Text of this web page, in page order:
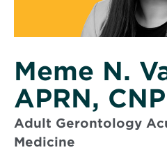
Meme N.
APRN, CNP
Adult Gerontology
Medicine